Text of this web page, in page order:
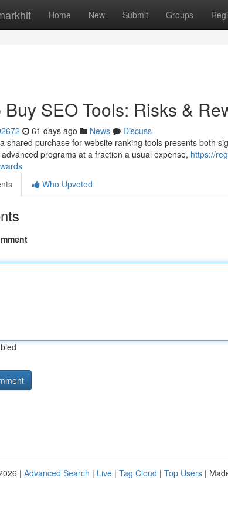
Home New Submit Groups
Buy SEO Tools: Risks &
61 days ago News
Discuss
shared purchase for website ranking tools presents both
programs at a fraction a usual expense, https://
Who Upvoted
| Advanced Search | Live | Tag Cloud | Top Users |